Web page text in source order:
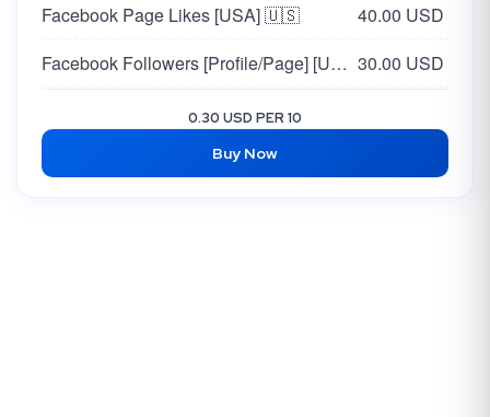
Facebook Page Likes [USA] 🇺🇸
40.00 USD
Facebook Followers [Profile/Page] [USA / EU 🇺🇸🇪🇺 ] 30.00 USD
0.30 USD PER 10
Buy Now